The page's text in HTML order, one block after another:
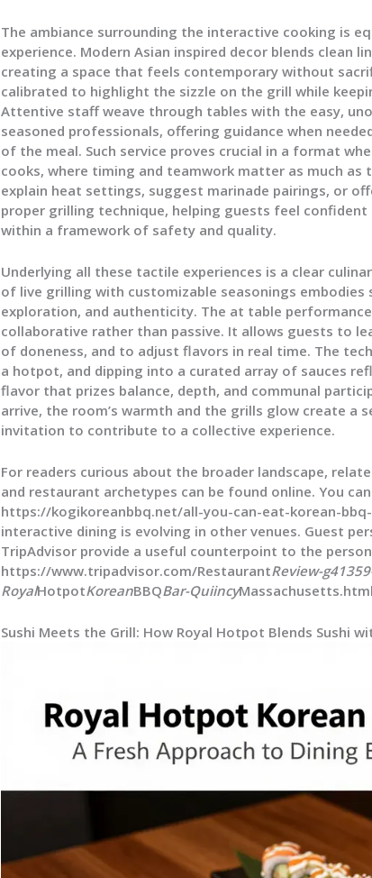
The ambiance surrounding the interactive cooking is
experience. Modern Asian inspired decor blends clean
creating a space that feels contemporary without
calibrated to highlight the sizzle on the grill while
Attentive staff weave through tables with the easy,
seasoned professionals, offering guidance when
of the meal. Such service proves crucial in a format
cooks, where timing and teamwork matter as much as
explain heat settings, suggest marinade pairings, or
proper grilling technique, helping guests feel
within a framework of safety and quality.
Underlying all these tactile experiences is a clear
of live grilling with customizable seasonings embodies
exploration, and authenticity. The at table
collaborative rather than passive. It allows guests to
of doneness, and to adjust flavors in real time. The
a hotpot, and dipping into a curated array of sauces
flavor that prizes balance, depth, and communal
arrive, the room’s warmth and the grills glow create a
invitation to contribute to a collective experience.
For readers curious about the broader landscape,
and restaurant archetypes can be found online. You
https://kogikoreanbbq.net/all-you-can-eat-korean-
interactive dining is evolving in other venues. Guest
TripAdvisor provide a useful counterpoint to the
https://www.tripadvisor.com/RestaurantReview-
RoyalHotpotKoreanBBQBar-QuiincyMassachusetts.html
Sushi Meets the Grill: How Royal Hotpot Blends Sushi